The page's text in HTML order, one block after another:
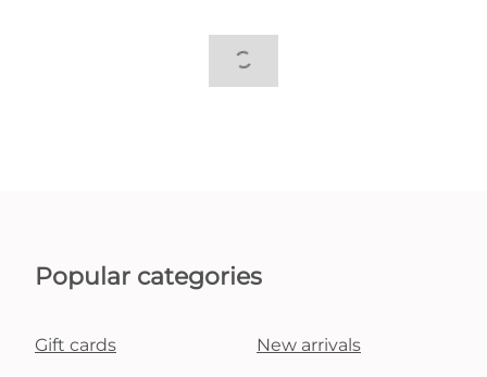
Popular categories
Gift cards New arrivals